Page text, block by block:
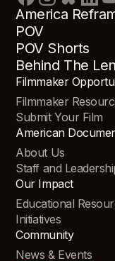
America
POV
POV Shorts
Behind The
Filmmaker
Filmmaker
Submit Your Film
American
About Us
Staff and
Our Impact
Educational
Initiatives
Community
News & Events